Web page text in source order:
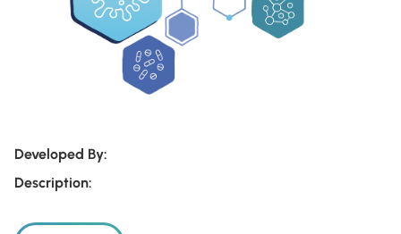
Developed By:
Description: